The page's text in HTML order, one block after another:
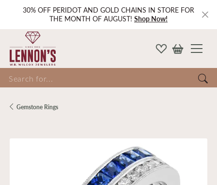
30% OFF PERIDOT AND GOLD CHAINS IN STORE FOR
THE MONTH OF AUGUST! Shop Now!
for...
Gemstone Rings